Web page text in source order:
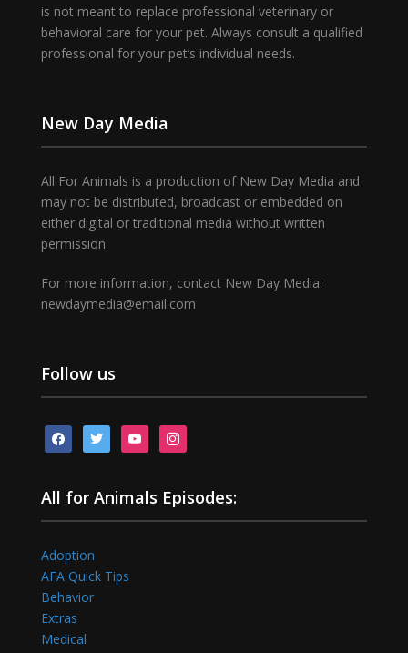
is not meant to replace professional veterinary or
behavioral care for your pet. Always consult a qualified
professional for your pet’s individual needs.
New Day Media
All For Animals is a production of New Day Media and
may not be distributed, broadcast or embedded on
either digital or traditional media without written
permission.
For more information, contact New Day Media:
newdaymedia@email.com
Follow us
facebooktwitter youtubeinstagram
All for Animals Episodes:
Adoption
AFA Quick Tips
Behavior
Extras
Medical